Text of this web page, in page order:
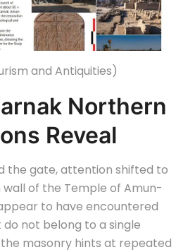
and Antiquities)
Northern
Reveal
the gate, attention shifted to
of the Temple of Amun-
to have encountered
not belong to a single
masonry hints at repeated